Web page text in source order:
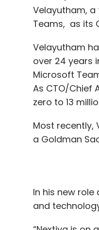
Microsoft
As CTO/Chief
zero to 13
Most recently,
a Goldman
and
“Nextiva is
customers
innovation,
leading highly